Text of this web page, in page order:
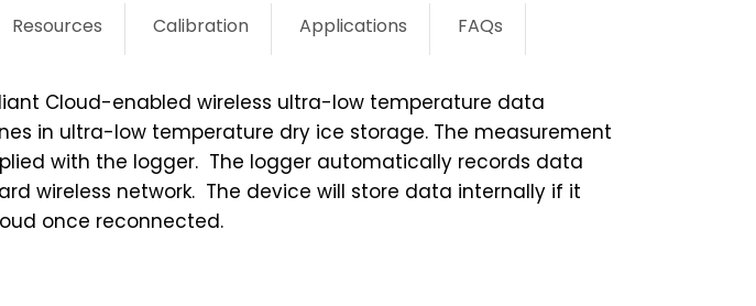
Resources Calibration Applications FAQs
Cloud-enabled wireless ultra-low temperature data
in ultra-low temperature dry ice storage. The measurement
with the logger. The logger automatically records data
wireless network. The device will store data internally if it
once reconnected.